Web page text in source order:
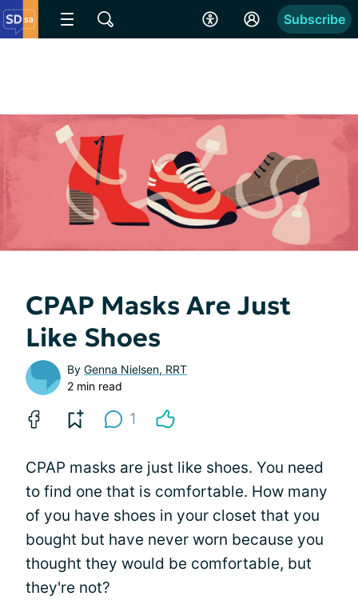
Subscribe
CPAP Masks Are Just
Like Shoes
By Genna Nielsen, RRT
2 min read
1
CPAP masks are just like shoes. You need
to find one that is comfortable. How many
of you have shoes in your closet that you
bought but have never worn because you
thought they would be comfortable, but
they're not?